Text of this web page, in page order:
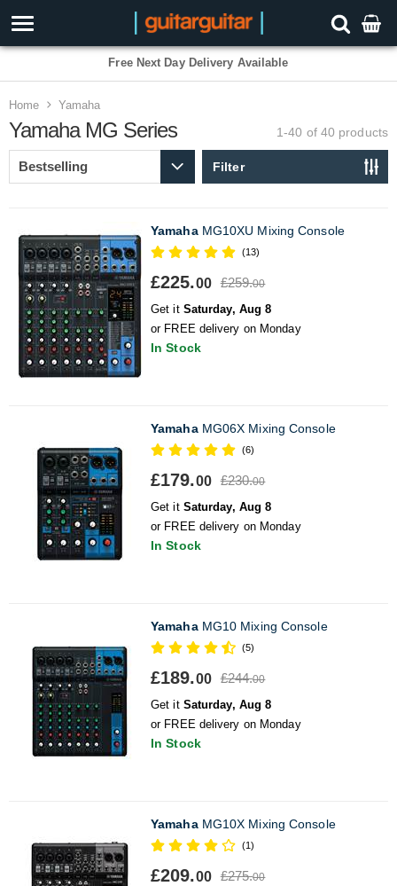
3 Year Warranty
Home Yamaha
Yamaha MG Series 1-40 of 40 products
Filter
YamahaMG10XU Mixing Console
(13)
£225.00 £259.00
Get it Saturday, Aug 8
or FREE delivery on Monday
In Stock
YamahaMG06X Mixing Console
(6)
£179.00 £230.00
Get it Saturday, Aug 8
or FREE delivery on Monday
In Stock
YamahaMG10 Mixing Console
(5)
£189.00 £244.00
Get it Saturday, Aug 8
or FREE delivery on Monday
In Stock
YamahaMG10X Mixing Console
(1)
£209.00 £275.00